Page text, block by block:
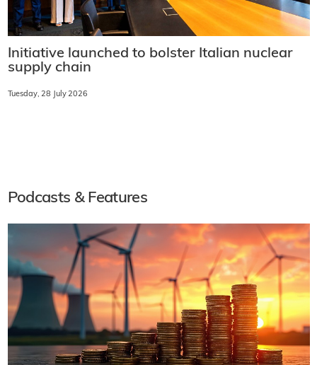
Initiative launched to bolster Italian nuclear
supply chain
Tuesday, 28 July 2026
Podcasts & Features